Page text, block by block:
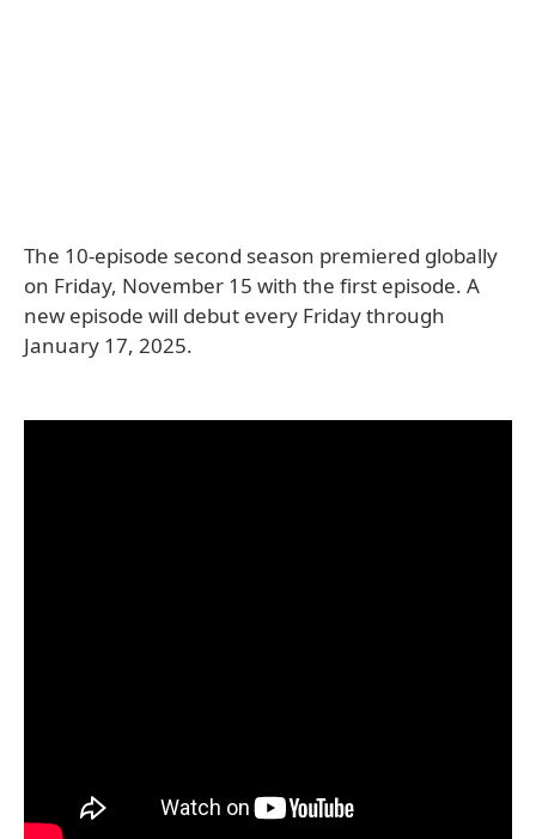
The 10-episode second season premiered globally
on Friday, November 15 with the first episode. A
new episode will debut every Friday through
January 17, 2025.